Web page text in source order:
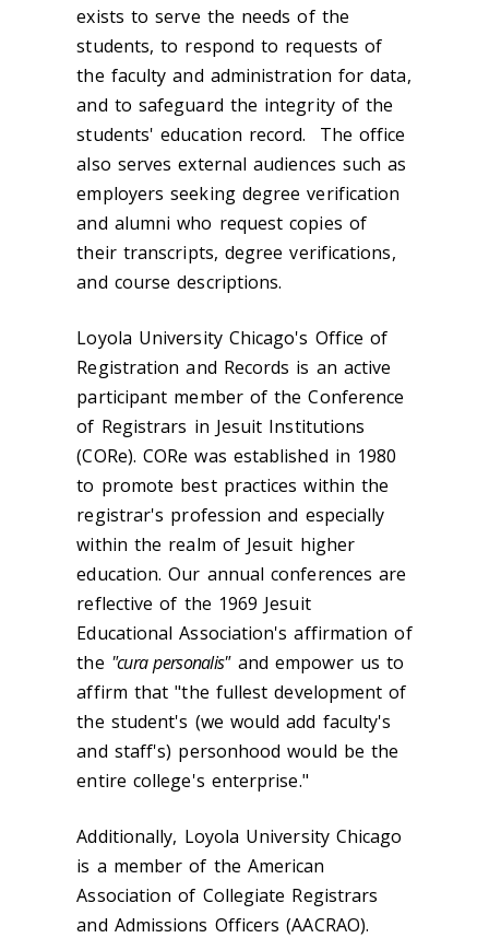
exists to serve the needs of the
students, to respond to requests of
the faculty and administration for data,
and to safeguard the integrity of the
students' education record. The office
also serves external audiences such as
employers seeking degree verification
and alumni who request copies of
their transcripts, degree verifications,
and course descriptions.
Loyola University Chicago's Office of
Registration and Records is an active
participant member of the Conference
of Registrars in Jesuit Institutions
(CORe). CORe was established in 1980
to promote best practices within the
registrar's profession and especially
within the realm of Jesuit higher
education. Our annual conferences are
reflective of the 1969 Jesuit
Educational Association's affirmation of
the "cura personalis" and empower us to
affirm that "the fullest development of
the student's (we would add faculty's
and staff's) personhood would be the
entire college's enterprise."
Additionally, Loyola University Chicago
is a member of the American
Association of Collegiate Registrars
and Admissions Officers (AACRAO).